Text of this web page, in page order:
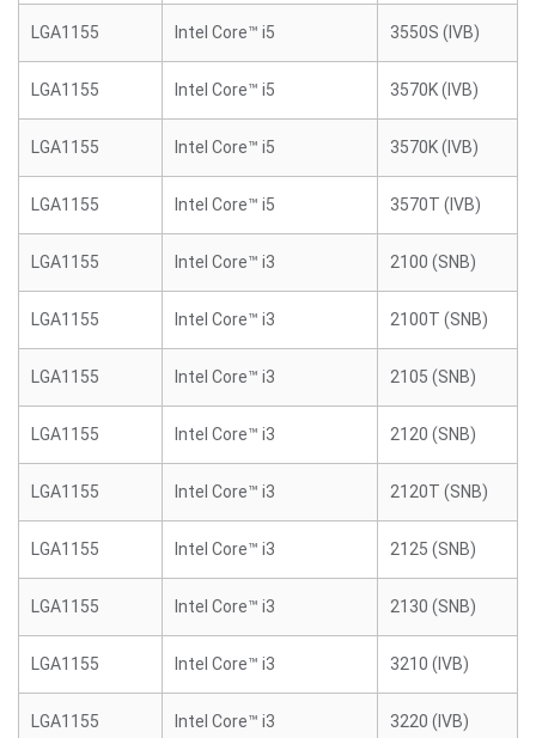
LGA1155 Intel Core™ i5 3550S (IVB)
LGA1155 Intel Core™ i5 3570K (IVB)
LGA1155 Intel Core™ i5 3570K (IVB)
LGA1155 Intel Core™ i5 3570T (IVB)
LGA1155 Intel Core™ i3 2100 (SNB)
LGA1155 Intel Core™ i3 2100T (SNB)
LGA1155 Intel Core™ i3 2105 (SNB)
LGA1155 Intel Core™ i3 2120 (SNB)
LGA1155 Intel Core™ i3 2120T (SNB)
LGA1155 Intel Core™ i3 2125 (SNB)
LGA1155 Intel Core™ i3 2130 (SNB)
LGA1155 Intel Core™ i3 3210 (IVB)
LGA1155 Intel Core™ i3 3220 (IVB)